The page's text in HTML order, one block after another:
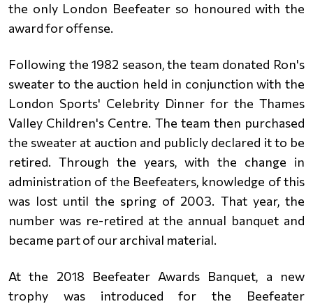
the only London Beefeater so honoured with the
award for offense.
Following the 1982 season, the team donated Ron's
sweater to the auction held in conjunction with the
London Sports' Celebrity Dinner for the Thames
Valley Children's Centre. The team then purchased
the sweater at auction and publicly declared it to be
retired. Through the years, with the change in
administration of the Beefeaters, knowledge of this
was lost until the spring of 2003. That year, the
number was re-retired at the annual banquet and
became part of our archival material.
At the 2018 Beefeater Awards Banquet, a new
trophy was introduced for the Beefeater